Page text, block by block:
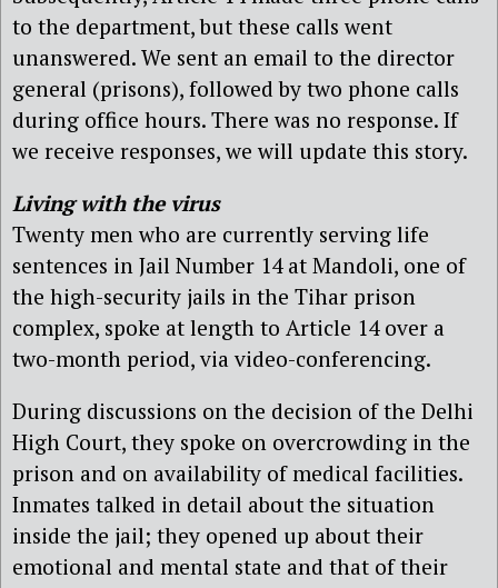
to the department, but these calls went
unanswered. We sent an email to the director
general (prisons), followed by two phone calls
during office hours. There was no response. If
we receive responses, we will update this story.
Living with the virus
Twenty men who are currently serving life
sentences in Jail Number 14 at Mandoli, one of
the high-security jails in the Tihar prison
complex, spoke at length to Article 14 over a
two-month period, via video-conferencing.
During discussions on the decision of the Delhi
High Court, they spoke on overcrowding in the
prison and on availability of medical facilities.
Inmates talked in detail about the situation
inside the jail; they opened up about their
emotional and mental state and that of their